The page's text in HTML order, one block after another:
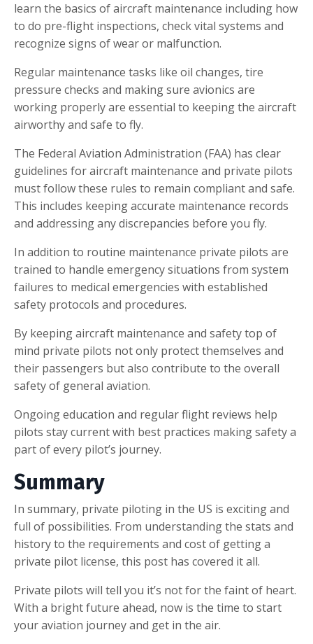
learn the basics of aircraft maintenance including how
to do pre-flight inspections, check vital systems and
recognize signs of wear or malfunction.
Regular maintenance tasks like oil changes, tire
pressure checks and making sure avionics are
working properly are essential to keeping the aircraft
airworthy and safe to fly.
The Federal Aviation Administration (FAA) has clear
guidelines for aircraft maintenance and private pilots
must follow these rules to remain compliant and safe.
This includes keeping accurate maintenance records
and addressing any discrepancies before you fly.
In addition to routine maintenance private pilots are
trained to handle emergency situations from system
failures to medical emergencies with established
safety protocols and procedures.
By keeping aircraft maintenance and safety top of
mind private pilots not only protect themselves and
their passengers but also contribute to the overall
safety of general aviation.
Ongoing education and regular flight reviews help
pilots stay current with best practices making safety a
part of every pilot’s journey.
Summary
In summary, private piloting in the US is exciting and
full of possibilities. From understanding the stats and
history to the requirements and cost of getting a
private pilot license, this post has covered it all.
Private pilots will tell you it’s not for the faint of heart.
With a bright future ahead, now is the time to start
your aviation journey and get in the air.